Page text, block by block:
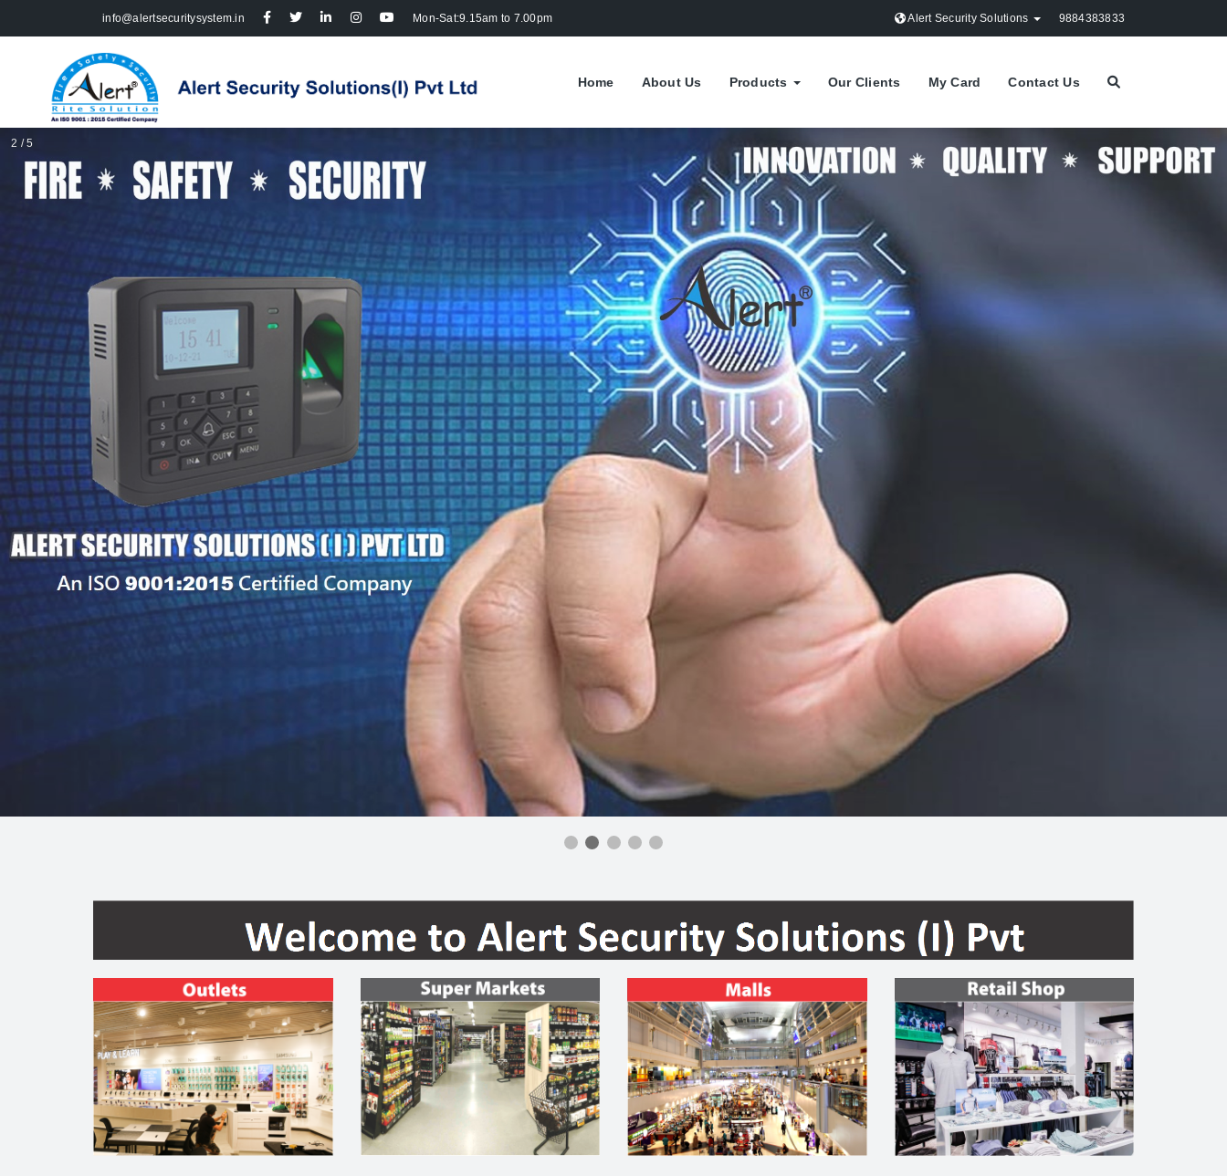
info@alertsecuritysystem.in Mon-Sat:9.15am to 7.00pm Alert Security Solutions 9884383833
Home About Us Products Our Clients My Card Contact Us
2 / 5